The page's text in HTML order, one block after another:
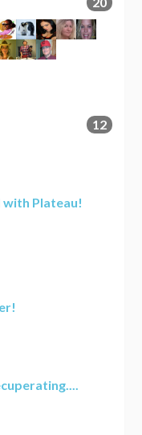
12
Plateau!